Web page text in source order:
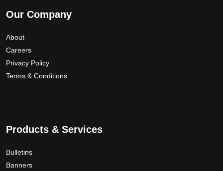
Our Company
About
Careers
Privacy Policy
Terms & Conditions
Products & Services
Bulletins
Banners